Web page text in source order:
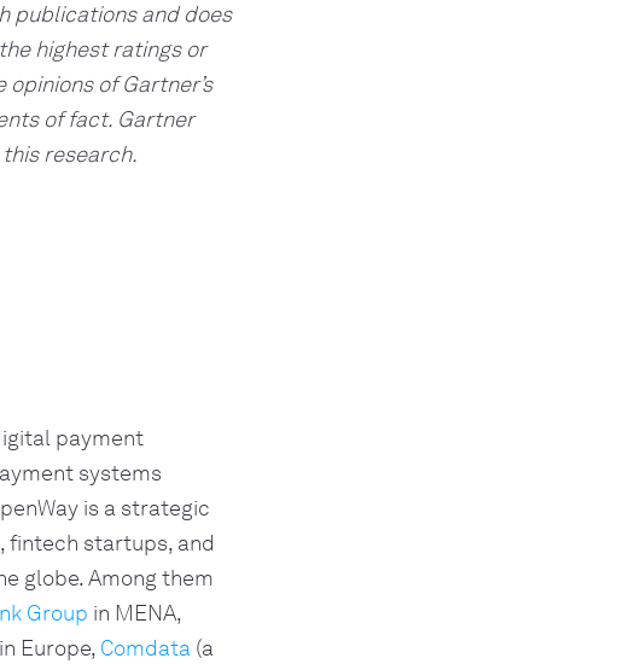
publications and does
highest ratings or
of Gartner’s
of fact. Gartner
research.
payment
systems
is a strategic
fintech startups, and
globe. Among them
Group in MENA,
Europe, Comdata(a